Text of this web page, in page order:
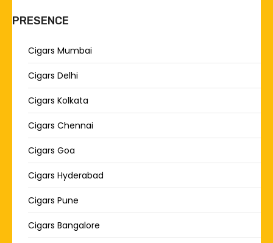
PRESENCE
Cigars Mumbai
Cigars Delhi
Cigars Kolkata
Cigars Chennai
Cigars Goa
Cigars Hyderabad
Cigars Pune
Cigars Bangalore